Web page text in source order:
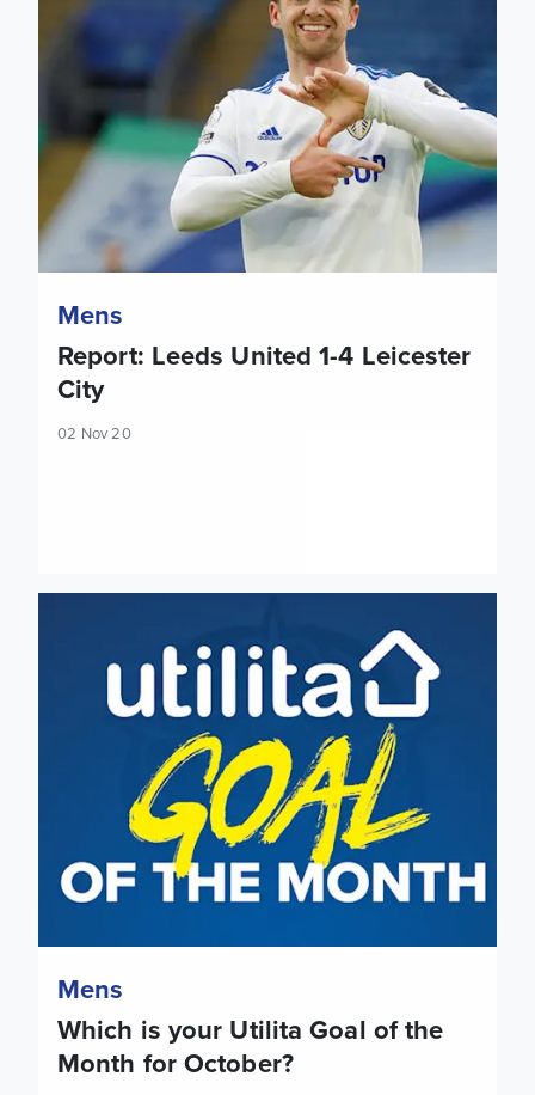
Mens
Report: Leeds United 1-4 Leicester
City
02 Nov 20
Mens
Which is your Utilita Goal of the
Month for October?